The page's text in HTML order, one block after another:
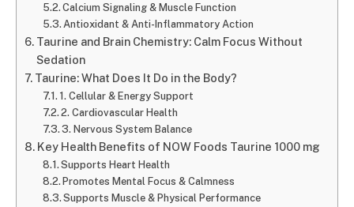
Calcium Signaling & Muscle Function
Antioxidant & Anti-Inflammatory Action
Taurine and Brain Chemistry: Calm Focus Without
Sedation
Taurine: What Does It Do in the Body?
1. Cellular & Energy Support
2. Cardiovascular Health
3. Nervous System Balance
Key Health Benefits of NOW Foods Taurine 1000 mg
Supports Heart Health
Promotes Mental Focus & Calmness
Supports Muscle & Physical Performance